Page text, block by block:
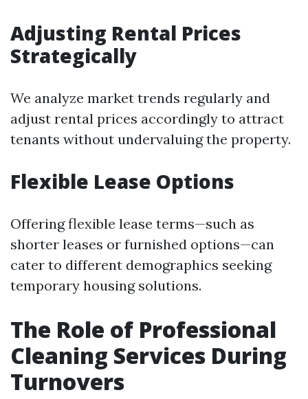
Adjusting Rental Prices
Strategically
We analyze market trends regularly and
adjust rental prices accordingly to attract
tenants without undervaluing the property.
Flexible Lease Options
Offering flexible lease terms—such as
shorter leases or furnished options—can
cater to different demographics seeking
temporary housing solutions.
The Role of Professional
Cleaning Services During
Turnovers